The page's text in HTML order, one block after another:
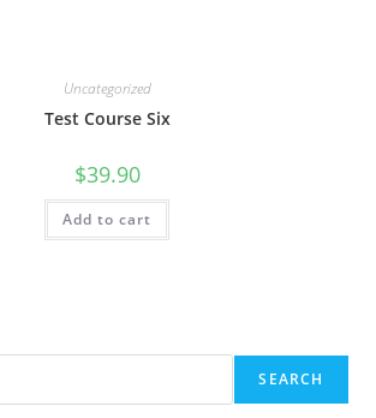
Uncategorized
Test Course Six
$39.90
Add to cart
SEARCH